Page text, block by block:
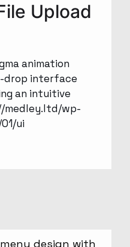
Upload
animation
drop interface
an intuitive
medley.ltd/wp-
ui